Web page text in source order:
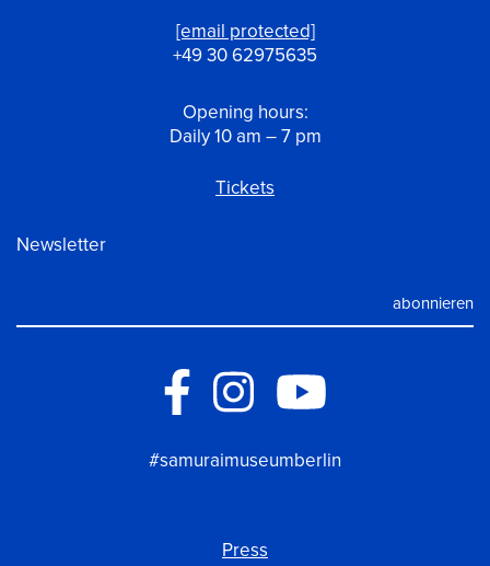
[email protected]
+49 30 62975635
Opening hours:
Daily 10 am – 7 pm
Tickets
Newsletter
#samuraimuseumberlin
Press